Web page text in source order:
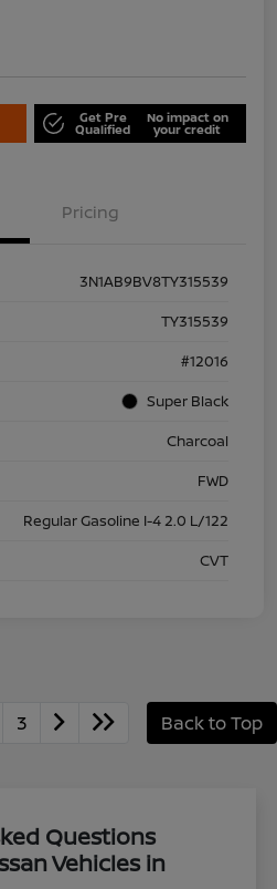
Get Pre
Qualified
No impact on
your credit
Pricing
3N1AB9BV8TY315539
TY315539
#12016
Super Black
Charcoal
FWD
Regular Gasoline I-4 2.0 L/122
CVT
3 Back to Top
Questions
Vehicles in